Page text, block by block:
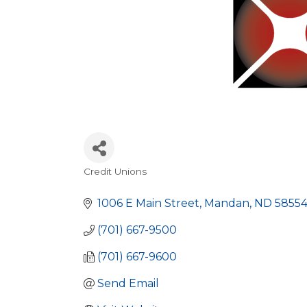
Credit Unions
1006 E Main Street Mandan ND 58554
(701) 667-9500
(701) 667-9600
Send Email